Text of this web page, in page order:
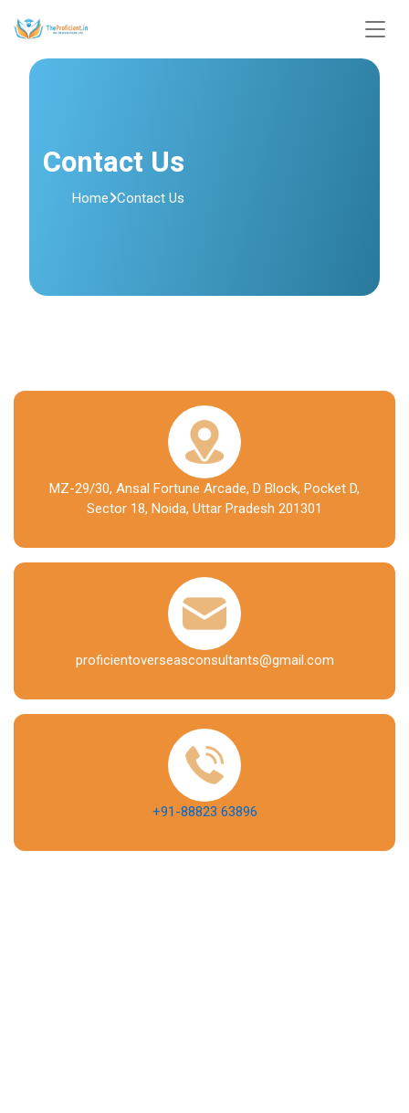
Contact Us
Home Contact Us
MZ-29/30, Ansal Fortune Arcade, D Block, Pocket D,
Sector 18, Noida, Uttar Pradesh 201301
proficientoverseasconsultants@gmail.com
+91-88823 63896